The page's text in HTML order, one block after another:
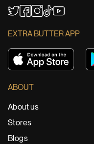
EXTRA BUTTER APP
ABOUT
About us
Stores
Blogs